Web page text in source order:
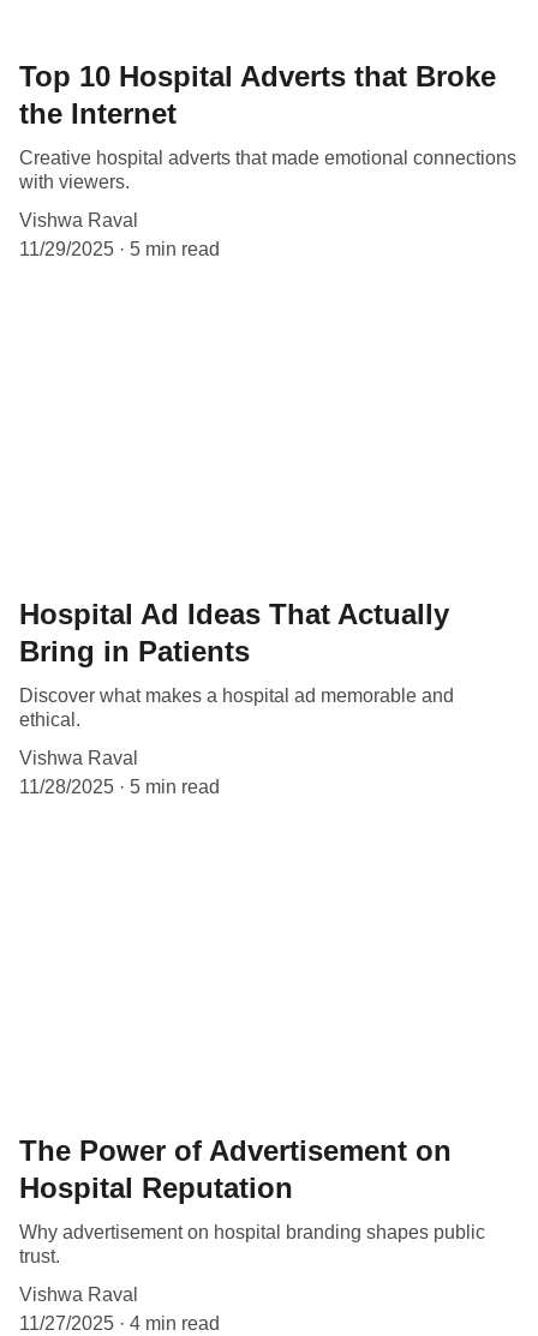
Top 10 Hospital Adverts that Broke
the Internet
Creative hospital adverts that made emotional connections
with viewers.
Vishwa Raval
11/29/2025
5 min read
Hospital Ad Ideas That Actually
Bring in Patients
Discover what makes a hospital ad memorable and
ethical.
Vishwa Raval
11/28/2025
5 min read
The Power of Advertisement on
Hospital Reputation
Why advertisement on hospital branding shapes public
trust.
Vishwa Raval
11/27/2025
4 min read